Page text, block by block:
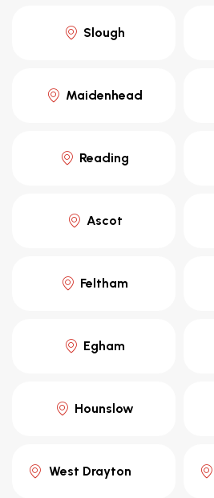
Slough
Maidenhead
Reading
Ascot
Feltham
Egham
Hounslow
West Drayton